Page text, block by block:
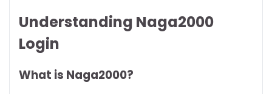
Understanding Naga2000
Login
What is Naga2000?